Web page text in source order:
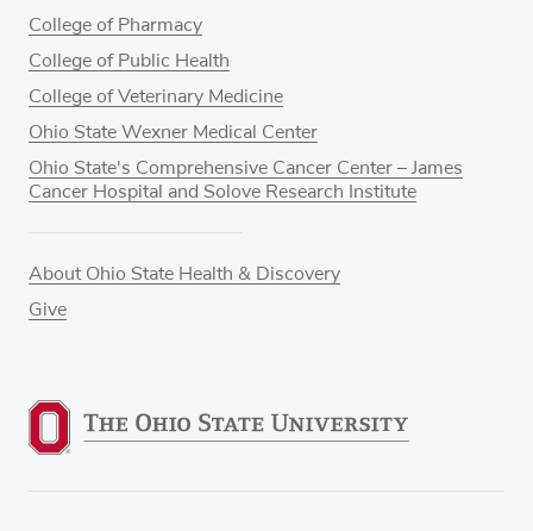
College of Pharmacy
College of Public Health
College of Veterinary Medicine
Ohio State Wexner Medical Center
Ohio State's Comprehensive Cancer Center – James
Cancer Hospital and Solove Research Institute
About Ohio State Health & Discovery
Give